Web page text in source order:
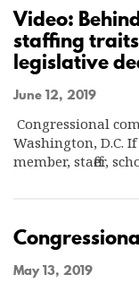
Video:
staffing traits
legislative
June 12, 2019
Congressional
Washington, D.C.
member, staffer,
May 13, 2019